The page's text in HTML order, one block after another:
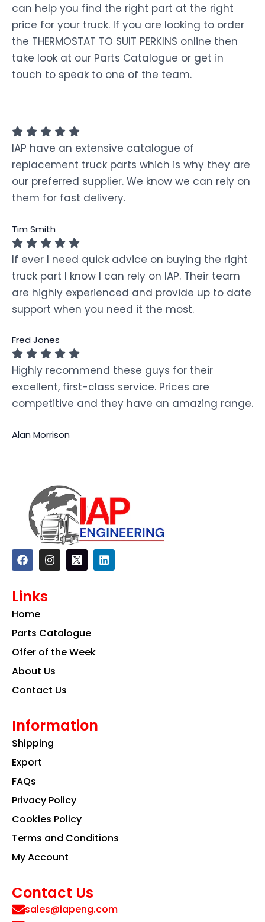
can help you find the right part at the right
price for your truck. If you are looking to order
the THERMOSTAT TO SUIT PERKINS online then
take look at our Parts Catalogue or get in
touch to speak to one of the team.
IAP have an extensive catalogue of
replacement truck parts which is why they are
our preferred supplier. We know we can rely on
them for fast delivery.
Tim Smith
If ever I need quick advice on buying the right
truck part I know I can rely on IAP. Their team
are highly experienced and provide up to date
support when you need it the most.
Fred Jones
Highly recommend these guys for their
excellent, first-class service. Prices are
competitive and they have an amazing range.
Alan Morrison
F
a
c
b
o
k
I
n
s
a
m
L
i
n
Links
Home
Parts Catalogue
Offer of the Week
About Us
Contact Us
Information
Shipping
Export
FAQs
Privacy Policy
Cookies Policy
Terms and Conditions
My Account
Contact Us
sales@iapeng.com